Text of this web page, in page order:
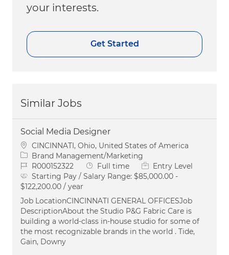
your interests.
Get Started
Similar Jobs
Social Media Designer
Location
CINCINNATI, Ohio, United States of America
Category
Brand Management/Marketing
Job IdR000152322 Job Type
Full time
Entry Level
Starting Pay / Salary Range: $85,000.00 -
$122,200.00 / year
Job LocationCINCINNATI GENERAL OFFICESJob
DescriptionAbout the Studio P&G Fabric Care is
building a world-class in-house studio for some of
the most recognizable brands in the world . Tide,
Gain, Downy